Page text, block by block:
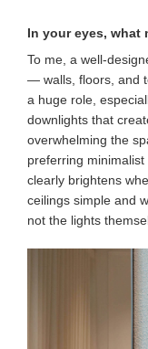
In your eyes, what
To me, a well-
— walls, floors, and
a huge role,
downlights that
overwhelming the
preferring
clearly brightens
ceilings simple and
not the lights